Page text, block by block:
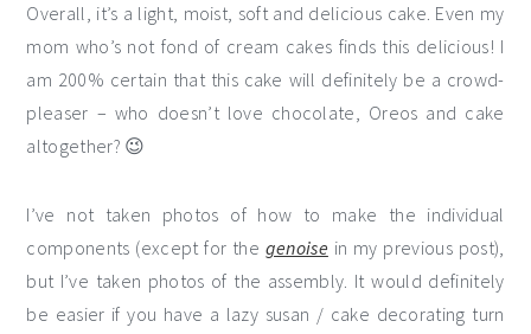
Overall, it’s a light, moist, soft and delicious cake. Even my
mom who’s not fond of cream cakes finds this delicious! I
am 200% certain that this cake will definitely be a crowd-
pleaser – who doesn’t love chocolate, Oreos and cake
altogether? 😉
I’ve not taken photos of how to make the individual
components (except for the genoise in my previous post),
but I’ve taken photos of the assembly. It would definitely
be easier if you have a lazy susan / cake decorating turn